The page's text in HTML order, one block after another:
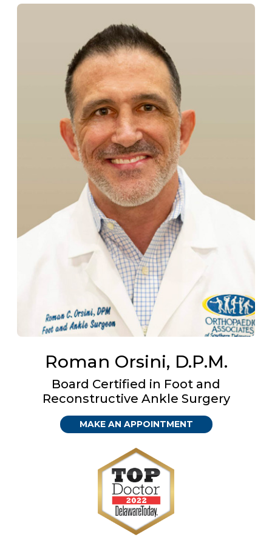
Roman Orsini, D.P.M.
Board Certified in Foot and
Reconstructive Ankle Surgery
MAKE AN APPOINTMENT